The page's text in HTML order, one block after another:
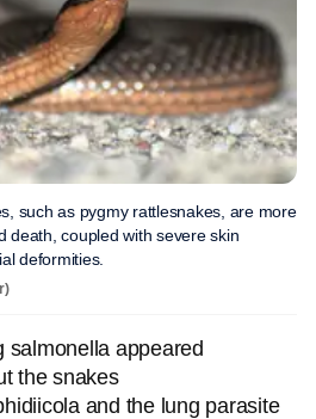
such as pygmy rattlesnakes, are more
death, coupled with severe skin
deformities.
salmonella appeared
the snakes
and the lung parasite